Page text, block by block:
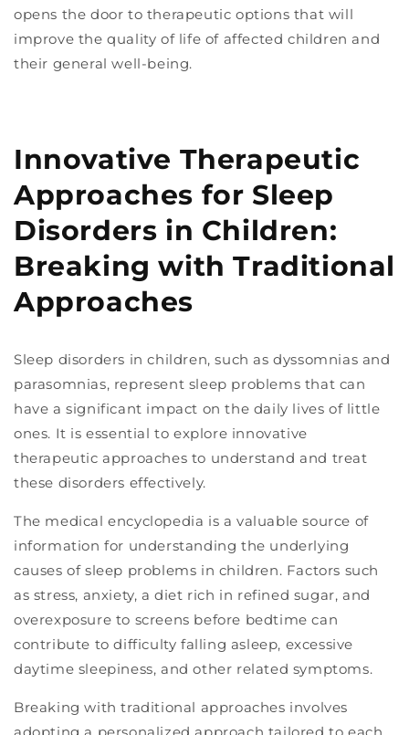
opens the door to therapeutic options that will
improve the quality of life of affected children and
their general well-being.
Innovative Therapeutic
Approaches for Sleep
Disorders in Children:
Breaking with Traditional
Approaches
Sleep disorders in children, such as dyssomnias and
parasomnias, represent sleep problems that can
have a significant impact on the daily lives of little
ones. It is essential to explore innovative
therapeutic approaches to understand and treat
these disorders effectively.
The medical encyclopedia is a valuable source of
information for understanding the underlying
causes of sleep problems in children. Factors such
as stress, anxiety, a diet rich in refined sugar, and
overexposure to screens before bedtime can
contribute to difficulty falling asleep, excessive
daytime sleepiness, and other related symptoms.
Breaking with traditional approaches involves